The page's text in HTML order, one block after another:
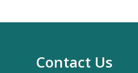
Contact Us